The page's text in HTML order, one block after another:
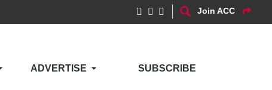
Join ACC
ADVERTISE SUBSCRIBE